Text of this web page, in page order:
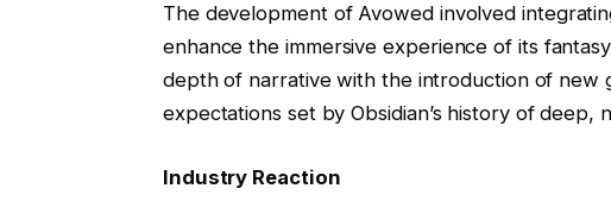
The development of Avowed involved
enhance the immersive experience of its
depth of narrative with the introduction of new
expectations set by Obsidian’s history of deep,
Industry Reaction